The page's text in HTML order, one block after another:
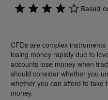
CFDs are complex
losing money rapidly due to
accounts lose money when
should consider whether you
whether you can afford to take
money.